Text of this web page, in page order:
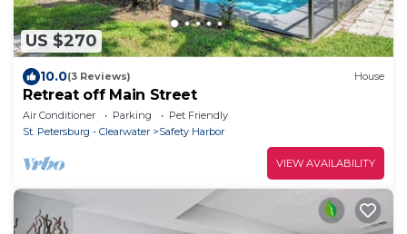
US $270
10.0(3 Reviews) House
Retreat off Main Street
Air Conditioner Parking
Pet Friendly
St. Petersburg - Clearwater
Safety Harbor
VIEW AVAILABILITY